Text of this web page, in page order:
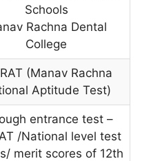
Schools
Rachna Dental
College
(Manav Rachna
Aptitude Test)
entrance test –
/National level test
merit scores of 12th